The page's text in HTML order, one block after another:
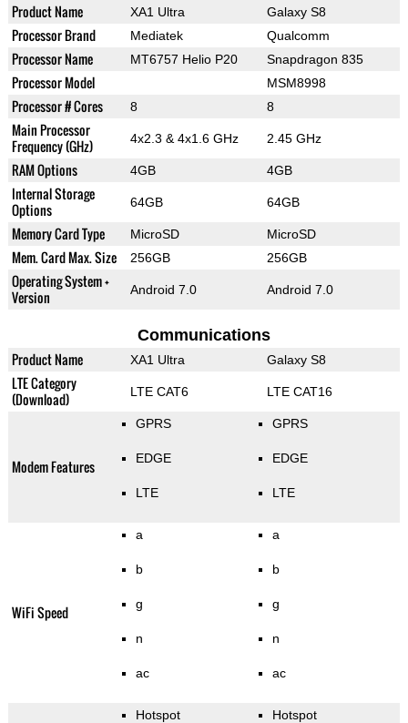
Product Name XA1 Ultra Galaxy S8
Processor Brand Mediatek Qualcomm
Processor Name MT6757 Helio P20 Snapdragon 835
Processor Model MSM8998
Processor # Cores 8 8
Main Processor
Frequency (GHz)
4x2.3 & 4x1.6 GHz 2.45 GHz
RAM Options 4GB 4GB
Internal Storage
Options
64GB 64GB
Memory Card Type MicroSD MicroSD
Mem. Card Max. Size 256GB 256GB
Operating System +
Version
Android 7.0 Android 7.0
Communications
Product Name XA1 Ultra Galaxy S8
LTE Category
(Download)
LTE CAT6 LTE CAT16
Modem Features
GPRS
EDGE
LTE
GPRS
EDGE
LTE
WiFi Speed
a
b
g
n
ac
a
b
g
n
ac
Hotspot Hotspot